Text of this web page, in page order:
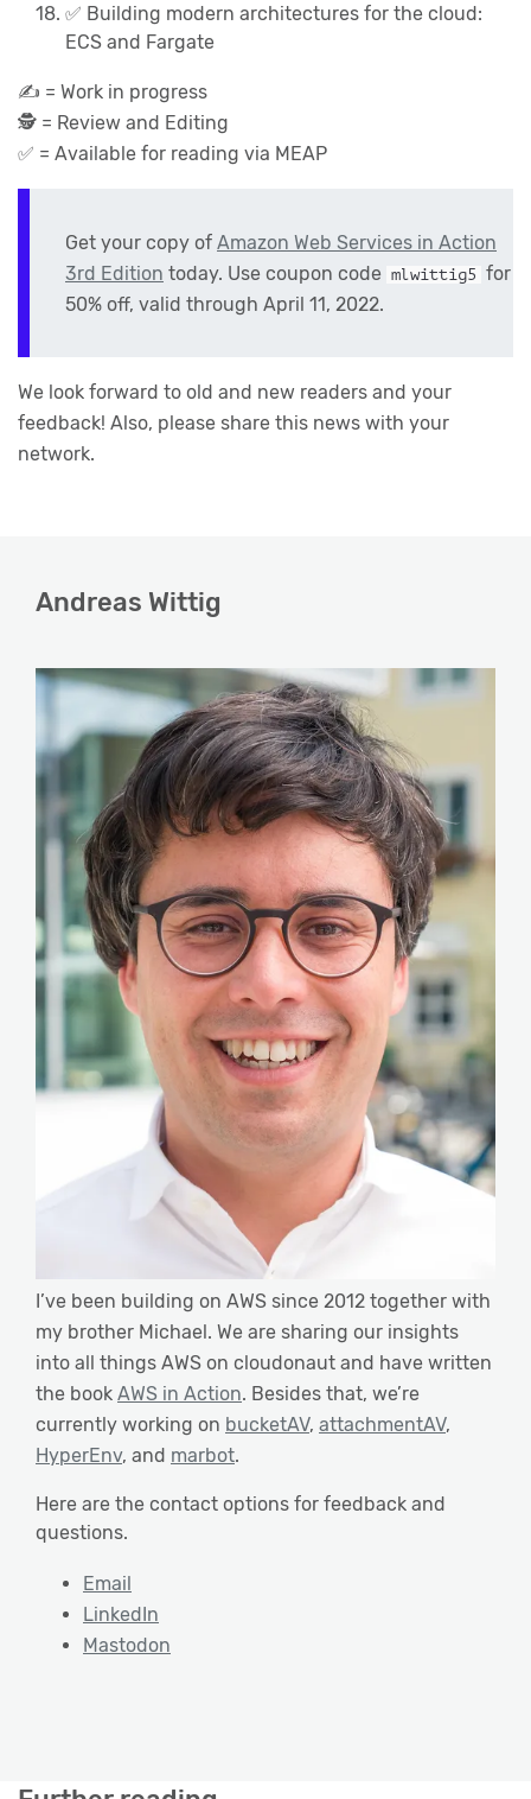
✅️ Building modern architectures for the cloud:
ECS and Fargate
✍️ = Work in progress
🕵️‍ = Review and Editing
✅ = Available for reading via MEAP
Get your copy of Amazon Web Services in Action
3rd Edition today. Use coupon code mlwittig5 for
50% off, valid through April 11, 2022.
We look forward to old and new readers and your
feedback! Also, please share this news with your
network.
Andreas Wittig
I’ve been building on AWS since 2012 together with
my brother Michael. We are sharing our insights
into all things AWS on cloudonaut and have written
the book AWS in Action. Besides that, we’re
currently working on bucketAV, attachmentAV,
HyperEnv, and marbot.
Here are the contact options for feedback and
questions.
Email
LinkedIn
Mastodon